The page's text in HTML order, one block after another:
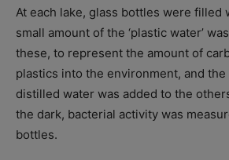
At each lake, glass bottles were filled
small amount of the ‘plastic water’
these, to represent the amount of
plastics into the environment, and the
distilled water was added to the
the dark, bacterial activity was
bottles.